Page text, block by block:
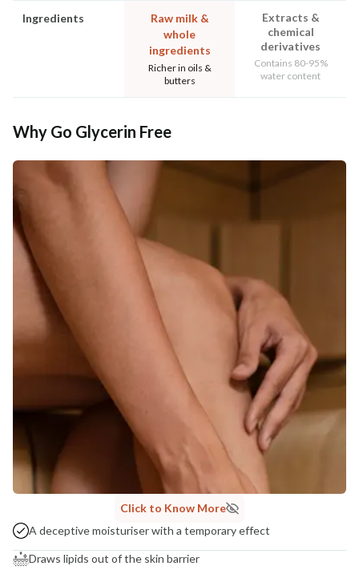
Ingredients
Raw milk &
whole
ingredients
Richer in oils &
butters
Extracts &
chemical
derivatives
Contains 80-95%
water content
Why Go Glycerin Free
Click to Know More
A deceptive moisturiser with a temporary effect
Draws lipids out of the skin barrier